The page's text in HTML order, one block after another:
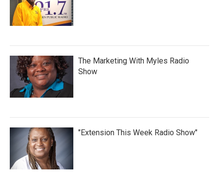
The Marketing With Myles Radio
Show
"Extension This Week Radio Show"